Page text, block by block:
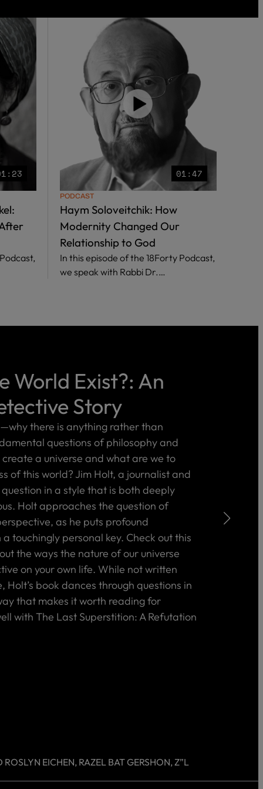
01:47
PODCAST
Haym Soloveitchik: How
Modernity Changed Our
Relationship to God
In this episode of the 18Forty Podcast,
we speak with Rabbi Dr.…
World Exist?: An
Story
there is anything rather than
questions of philosophy and
a universe and what are we to
of this world? Jim Holt, a journalist and
in a style that is both deeply
Holt approaches the question of
as he puts profound
touchingly personal key. Check out this
the ways the nature of our universe
on your own life. While not written
book dances through questions in
that makes it worth reading for
with The Last Superstition: A Refutation
EICHEN, RAZEL BAT GERSHON, Z”L